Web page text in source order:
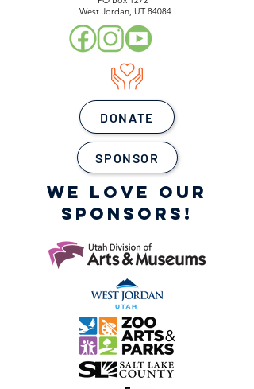
West Jordan, UT 84084
DONATE
SPONSOR
WE LOVE OUR
SPONSORS!